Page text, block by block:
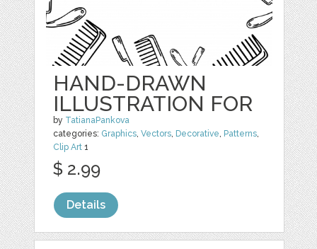
HAND-DRAWN
ILLUSTRATION FOR
by TatianaPankova
categories: Graphics,Vectors, Decorative, Patterns,
Clip Art 1
$ 2.99
Details